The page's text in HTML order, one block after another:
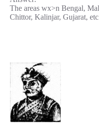
The areas wx>n Bengal,
Chittor, Kalinjar, Gujarat,